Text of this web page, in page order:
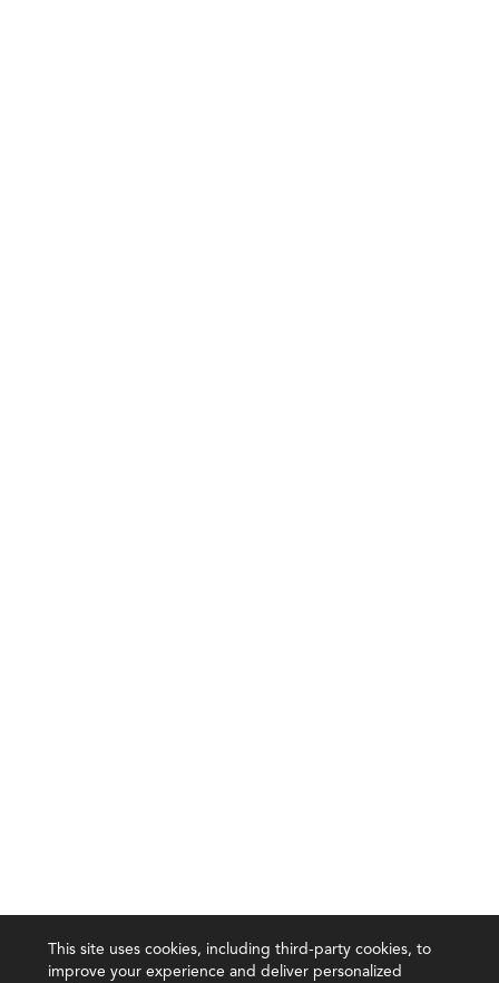
This site uses cookies, including third-party cookies, to
improve your experience and deliver personalized